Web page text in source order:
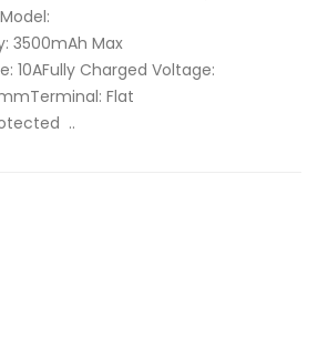
3500mAh Max
10AFully Charged Voltage:
Terminal: Flat
..